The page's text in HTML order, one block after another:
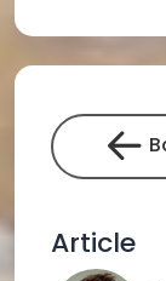
Article